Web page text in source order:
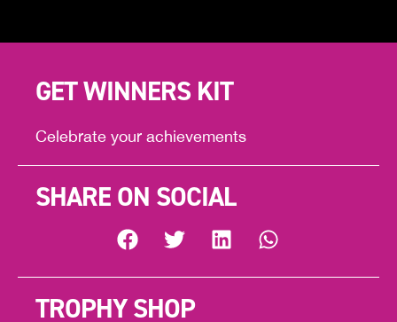
GET WINNERS KIT
Celebrate your achievements
SHARE ON SOCIAL
TROPHY SHOP